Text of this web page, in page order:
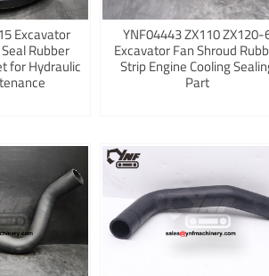
Excavator
Rubber
for Hydraulic
YNF04443 ZX110 ZX120-
Excavator Fan Shroud
Strip Engine Cooling
Part